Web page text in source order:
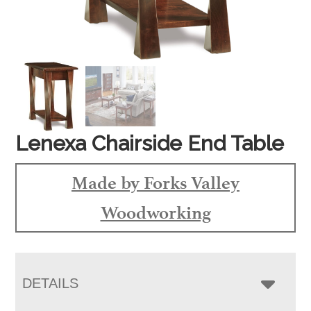
Lenexa Chairside End Table
Made by Forks Valley
Woodworking
DETAILS